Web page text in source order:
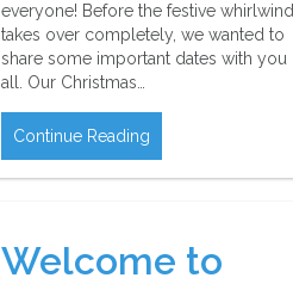
everyone! Before the festive whirlwind
takes over completely, we wanted to
share some important dates with you
all. Our Christmas…
Continue Reading
Welcome to